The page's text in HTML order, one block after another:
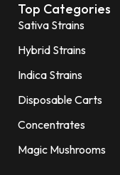
Top Categories
Sativa Strains
Hybrid Strains
Indica Strains
Disposable Carts
Concentrates
Magic Mushrooms